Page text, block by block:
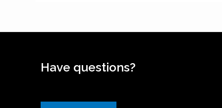
Have questions?